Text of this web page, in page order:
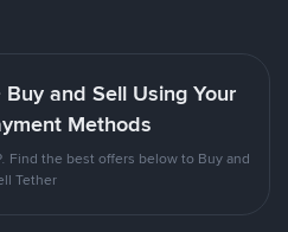
and Sell Using Your
Methods
Find the best offers below to Buy and
Tether